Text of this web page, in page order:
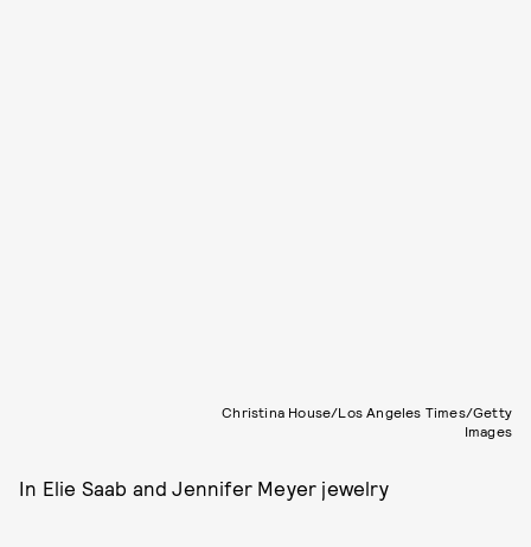
Christina House/Los Angeles Times/Getty
Images
In Elie Saab and Jennifer Meyer jewelry